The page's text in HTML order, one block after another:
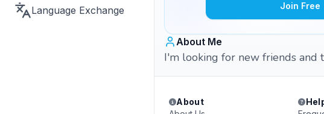
Language Exchange Join Free
About Me
I'm looking for new friends and
About